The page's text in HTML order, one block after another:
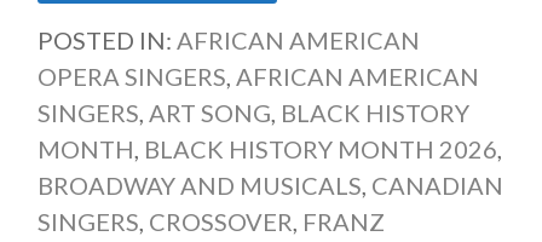
POSTED IN: AFRICAN AMERICAN
OPERA SINGERS, AFRICAN AMERICAN
SINGERS, ART SONG, BLACK HISTORY
MONTH, BLACK HISTORY MONTH 2026,
BROADWAY AND MUSICALS, CANADIAN
SINGERS, CROSSOVER, FRANZ